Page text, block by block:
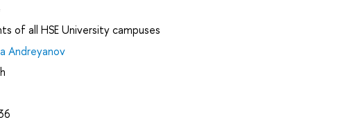
of all HSE University campuses
Andreyanov